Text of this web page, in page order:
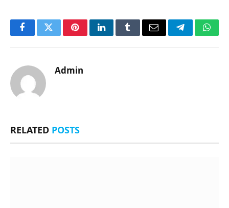
FacebookTwitterPinterestLinkedInTumblrEmail Telegram
Admin
RELATED POSTS